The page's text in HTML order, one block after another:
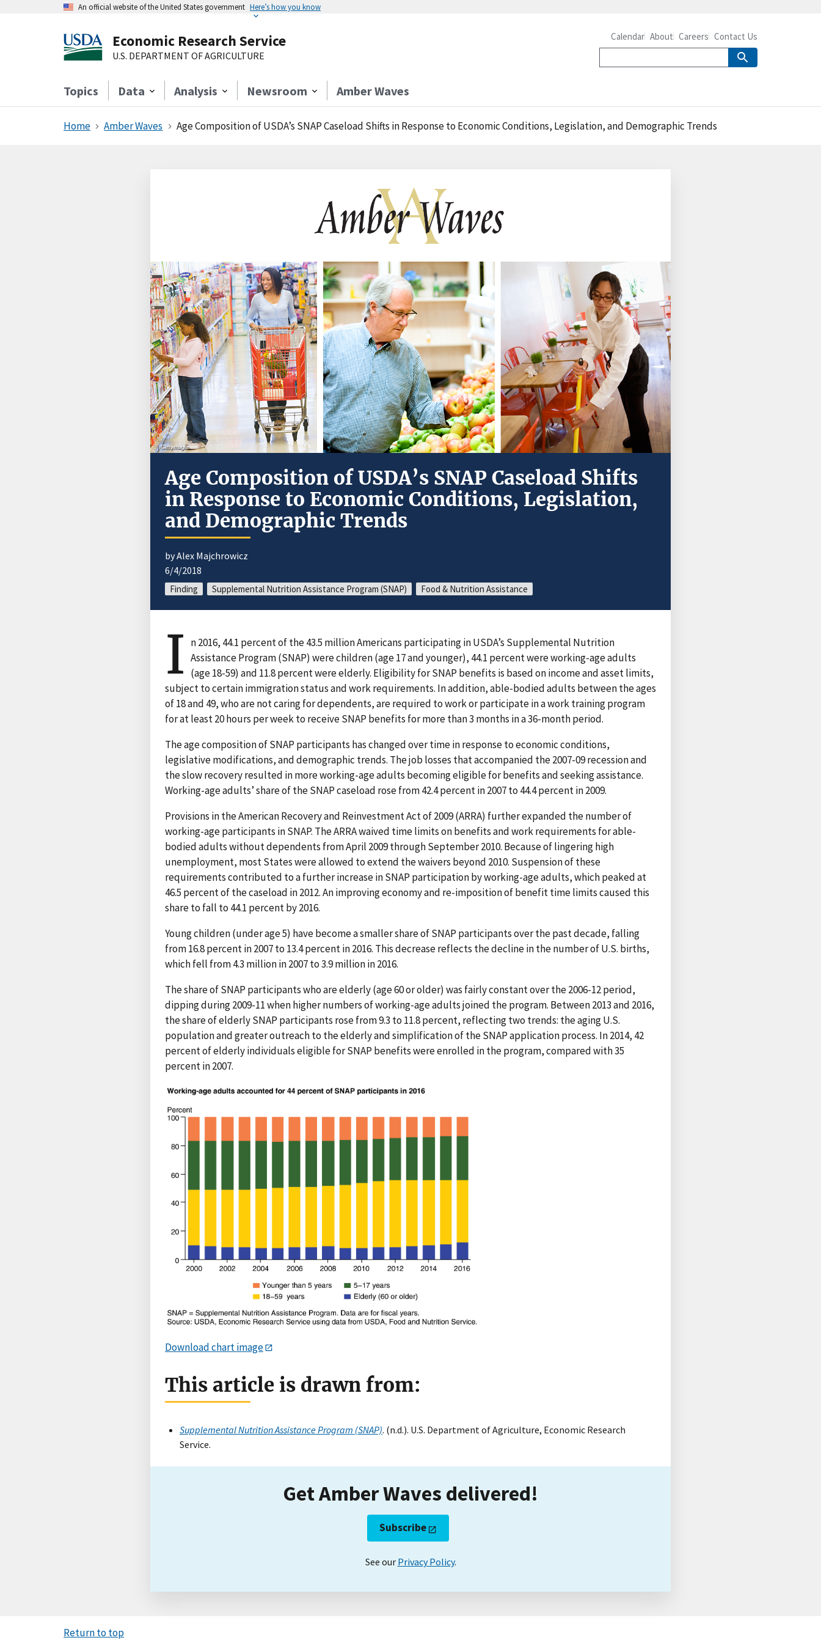
An official website of the United States government Here’s how you know
Economic Research Service
U.S. DEPARTMENT OF AGRICULTURE
Topics Data Analysis Newsroom Amber Waves
Calendar About Careers Contact Us
Home Amber Waves Age Composition of USDA’s SNAP Caseload Shifts in Response to Economic Conditions, Legislation, and Demographic Trends
Age Composition of USDA’s SNAP Caseload Shifts
in Response to Economic Conditions, Legislation,
and Demographic Trends
by Alex Majchrowicz
6/4/2018
Finding Supplemental Nutrition Assistance Program (SNAP) Food & Nutrition Assistance
I n 2016, 44.1 percent of the 43.5 million Americans participating in USDA’s Supplemental Nutrition
Assistance Program (SNAP) were children (age 17 and younger), 44.1 percent were working-age adults
(age 18-59) and 11.8 percent were elderly. Eligibility for SNAP benefits is based on income and asset limits,
subject to certain immigration status and work requirements. In addition, able-bodied adults between the ages
of 18 and 49, who are not caring for dependents, are required to work or participate in a work training program
for at least 20 hours per week to receive SNAP benefits for more than 3 months in a 36-month period.
The age composition of SNAP participants has changed over time in response to economic conditions,
legislative modifications, and demographic trends. The job losses that accompanied the 2007-09 recession and
the slow recovery resulted in more working-age adults becoming eligible for benefits and seeking assistance.
Working-age adults’ share of the SNAP caseload rose from 42.4 percent in 2007 to 44.4 percent in 2009.
Provisions in the American Recovery and Reinvestment Act of 2009 (ARRA) further expanded the number of
working-age participants in SNAP. The ARRA waived time limits on benefits and work requirements for able-
bodied adults without dependents from April 2009 through September 2010. Because of lingering high
unemployment, most States were allowed to extend the waivers beyond 2010. Suspension of these
requirements contributed to a further increase in SNAP participation by working-age adults, which peaked at
46.5 percent of the caseload in 2012. An improving economy and re-imposition of benefit time limits caused this
share to fall to 44.1 percent by 2016.
Young children (under age 5) have become a smaller share of SNAP participants over the past decade, falling
from 16.8 percent in 2007 to 13.4 percent in 2016. This decrease reflects the decline in the number of U.S. births,
which fell from 4.3 million in 2007 to 3.9 million in 2016.
The share of SNAP participants who are elderly (age 60 or older) was fairly constant over the 2006-12 period,
dipping during 2009-11 when higher numbers of working-age adults joined the program. Between 2013 and 2016,
the share of elderly SNAP participants rose from 9.3 to 11.8 percent, reflecting two trends: the aging U.S.
population and greater outreach to the elderly and simplification of the SNAP application process. In 2014, 42
percent of elderly individuals eligible for SNAP benefits were enrolled in the program, compared with 35
percent in 2007.
Download chart image
This article is drawn from:
Supplemental Nutrition Assistance Program (SNAP). (n.d.). U.S. Department of Agriculture, Economic Research
Service.
Get Amber Waves delivered!
Subscribe
See our Privacy Policy.
Return to top